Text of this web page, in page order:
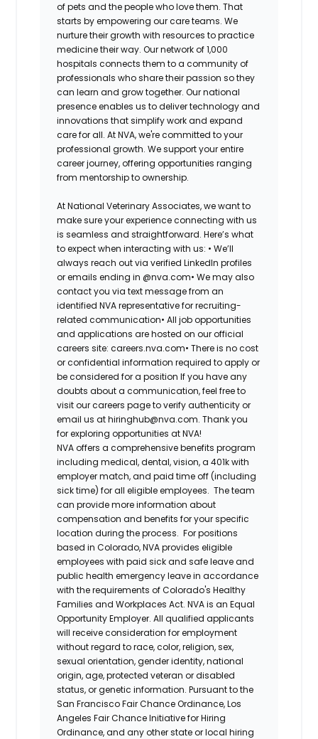
of pets and the people who love them. That
starts by empowering our care teams. We
nurture their growth with resources to practice
medicine their way. Our network of 1,000
hospitals connects them to a community of
professionals who share their passion so they
can learn and grow together. Our national
presence enables us to deliver technology and
innovations that simplify work and expand
care for all. At NVA, we're committed to your
professional growth. We support your entire
career journey, offering opportunities ranging
from mentorship to ownership.
At National Veterinary Associates, we want to
make sure your experience connecting with us
is seamless and straightforward. Here’s what
to expect when interacting with us: • We’ll
always reach out via verified LinkedIn profiles
or emails ending in @nva.com• We may also
contact you via text message from an
identified NVA representative for recruiting-
related communication• All job opportunities
and applications are hosted on our official
careers site: careers.nva.com• There is no cost
or confidential information required to apply or
be considered for a position If you have any
doubts about a communication, feel free to
visit our careers page to verify authenticity or
email us at hiringhub@nva.com. Thank you
for exploring opportunities at NVA!
NVA offers a comprehensive benefits program
including medical, dental, vision, a 401k with
employer match, and paid time off (including
sick time) for all eligible employees. The team
can provide more information about
compensation and benefits for your specific
location during the process. For positions
based in Colorado, NVA provides eligible
employees with paid sick and safe leave and
public health emergency leave in accordance
with the requirements of Colorado's Healthy
Families and Workplaces Act. NVA is an Equal
Opportunity Employer. All qualified applicants
will receive consideration for employment
without regard to race, color, religion, sex,
sexual orientation, gender identity, national
origin, age, protected veteran or disabled
status, or genetic information. Pursuant to the
San Francisco Fair Chance Ordinance, Los
Angeles Fair Chance Initiative for Hiring
Ordinance, and any other state or local hiring